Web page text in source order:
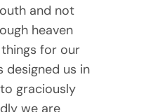
and not
heaven
for our
designed us in
graciously
we are